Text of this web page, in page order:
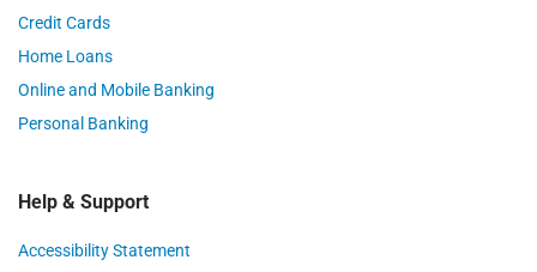
Credit Cards
Home Loans
Online and Mobile Banking
Personal Banking
Help & Support
Accessibility Statement